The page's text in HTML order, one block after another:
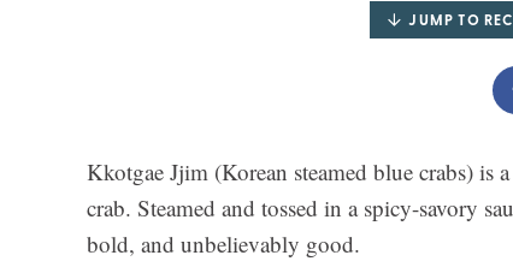
JUMP TO
Kkotgae Jjim (Korean steamed blue crabs) is
crab. Steamed and tossed in a spicy-savory
bold, and unbelievably good.